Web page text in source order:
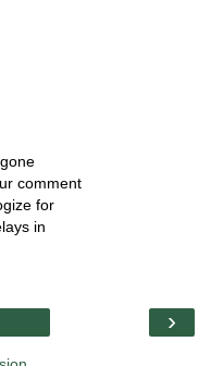
comment
for
in
›